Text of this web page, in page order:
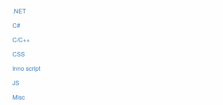
.NET
C#
C/C++
CSS
Inno script
JS
Misc